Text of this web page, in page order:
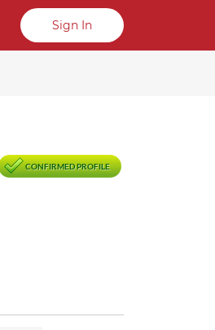
Sign In
CONFIRMED PROFILE